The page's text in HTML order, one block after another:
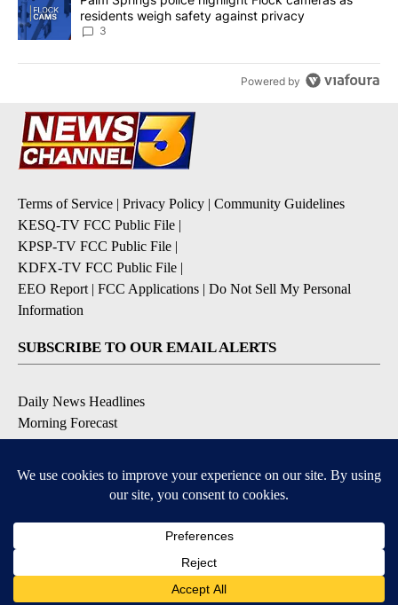
residents weigh safety against privacy
3
Powered by
Terms of Service | Privacy Policy | Community Guidelines
KESQ-TV FCC Public File |
KPSP-TV FCC Public File |
KDFX-TV FCC Public File |
EEO Report | FCC Applications | Do Not Sell My Personal
Information
SUBSCRIBE TO OUR EMAIL ALERTS
Daily News Headlines
Morning Forecast
Breaking News
Contests & Promotions
DOWNLOAD OUR APPS
Available for iOS and Android